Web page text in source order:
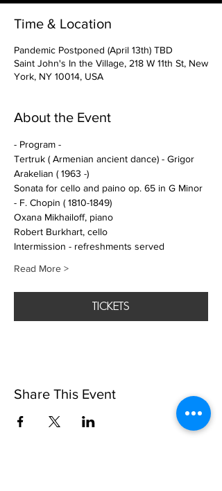
Time & Location
Pandemic Postponed (April 13th) TBD
Saint John's In the Village, 218 W 11th St, New
York, NY 10014, USA
About the Event
- Program -
Tertruk ( Armenian ancient dance) - Grigor
Arakelian ( 1963 -)
Sonata for cello and paino op. 65 in G Minor
- F. Chopin ( 1810-1849)
Oxana Mikhailoff, piano
Robert Burkhart, cello
Intermission - refreshments served
Read More >
tickets
Share This Event